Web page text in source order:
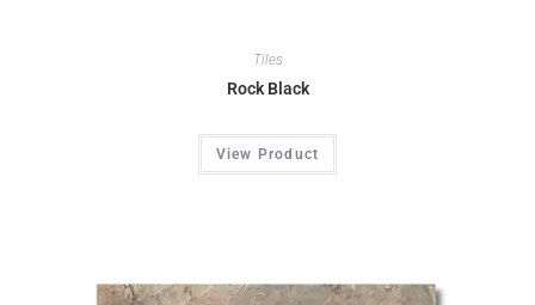
Tiles
Rock Black
View Product